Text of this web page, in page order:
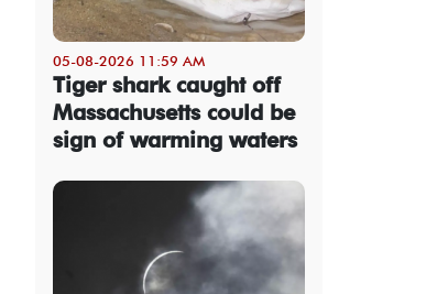
05-08-2026 11:59 AM
Tiger shark caught off
Massachusetts could be
sign of warming waters